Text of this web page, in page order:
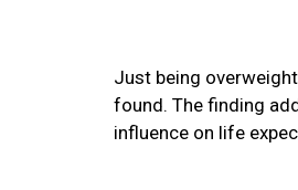
Just being
found. The finding
influence on life